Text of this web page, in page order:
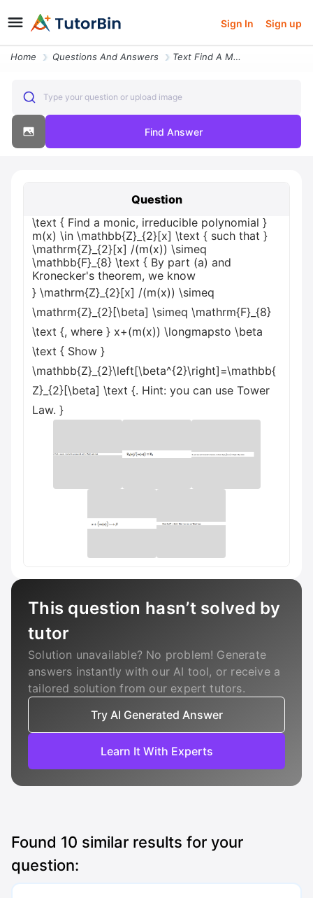
Sign In Sign up
Home Questions And Answers Text Find A Monic Irreducible Polynomial Mx In Mathbbz_2x Text Such Th
Type your question or upload image
Find Answer
Question
\text { Find a monic, irreducible polynomial }
m(x) \in \mathbb{Z}_{2}[x] \text { such that }
\mathrm{Z}_{2}[x] /(m(x)) \simeq
\mathbb{F}_{8} \text { By part (a) and
Kronecker's theorem, we know
} \mathrm{Z}_{2}[x] /(m(x)) \simeq
\mathrm{Z}_{2}[\beta] \simeq \mathrm{F}_{8}
\text {, where } x+(m(x)) \longmapsto \beta
\text { Show }
\mathbb{Z}_{2}\left[\beta^{2}\right]=\mathbb{
Z}_{2}[\beta] \text {. Hint: you can use Tower
Law. }
This question hasn’t solved by
tutor
Solution unavailable? No problem! Generate
answers instantly with our AI tool, or receive a
tailored solution from our expert tutors.
Try AI Generated Answer
Learn It With Experts
Found 10 similar results for your
question: